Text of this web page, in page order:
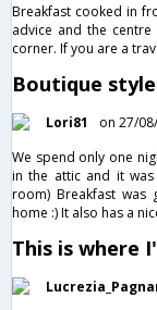
Breakfast cooked in
advice and the
corner. If you are a
Boutique
Lori81
on 27/
We spend only one
in the attic and it
room) Breakfast was
home :) It also has a
This is where